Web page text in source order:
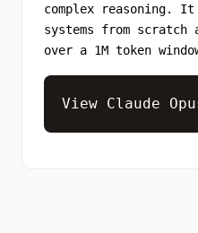
complex reasoning.
systems from scratch
over a 1M token
View Claude